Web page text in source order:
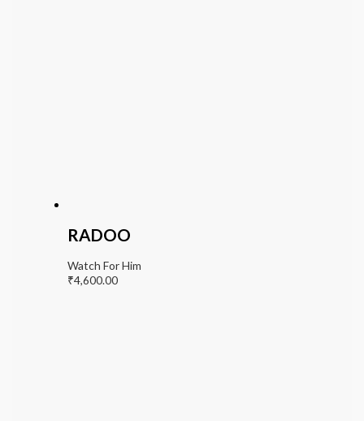
RADOO
Watch For Him
₹4,600.00